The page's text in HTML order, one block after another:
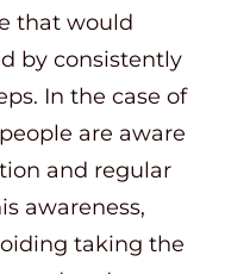
that would
by consistently
In the case of
are aware
and regular
awareness,
taking the